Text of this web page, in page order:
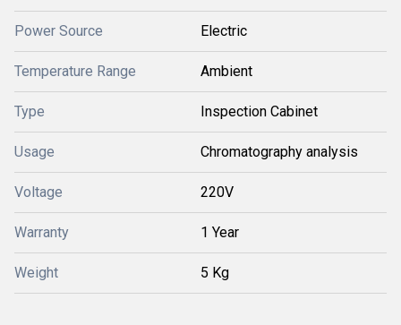
Power Source Electric
Temperature Range Ambient
Type Inspection Cabinet
Usage Chromatography analysis
Voltage 220V
Warranty 1 Year
Weight 5 Kg